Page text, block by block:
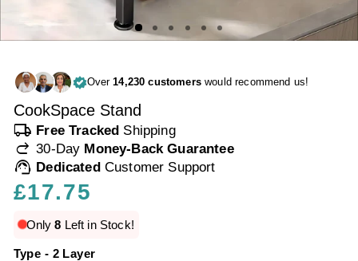
Over14,230 customerswould recommend us!
CookSpace Stand
local_shipping Free Tracked Shipping
redo 30-Day Money-Back Guarantee
support_agent Dedicated Customer Support
Regular
price
£17.75
Only8 Left in Stock!
Type - 2 Layer